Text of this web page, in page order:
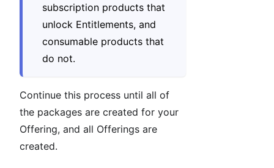
subscription products that
unlock Entitlements, and
consumable products that
do not.
Continue this process until all of
the packages are created for your
Offering, and all Offerings are
created.